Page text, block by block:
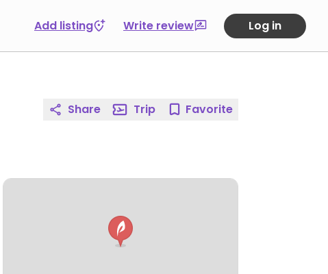
Add listing Write review Log in
Share Trip Favorite